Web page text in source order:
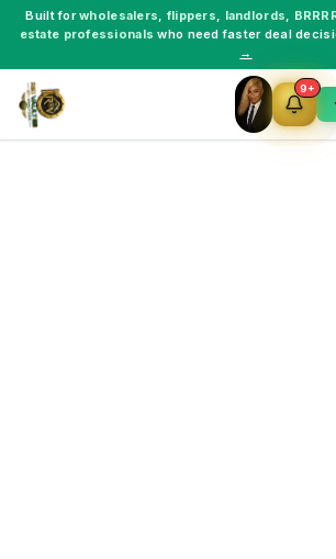
Built forwholesalers, flippers, landlords,
estate professionals who need faster deal
→
9+